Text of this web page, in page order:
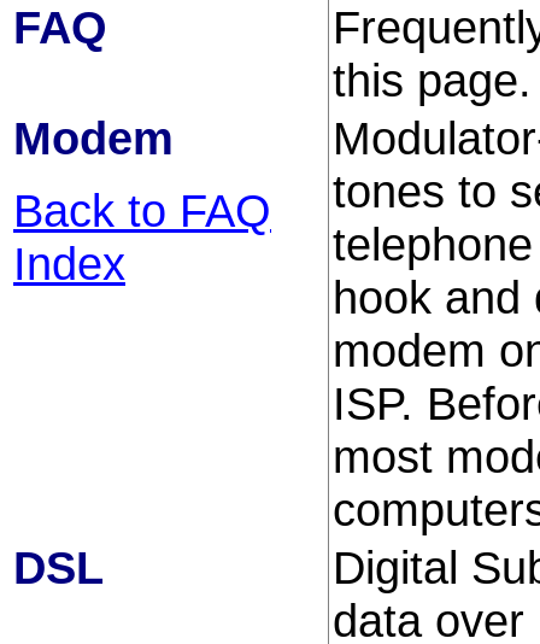
FAQ
this page.
Modem
Back to FAQ
Index
tones to
hook and
modem
ISP.
most
DSL
Digital
data over